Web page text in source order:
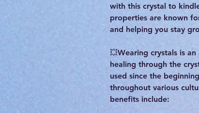
with this crystal to
properties are known
and helping you stay
💥Wearing crystals is
healing through the
used since the
throughout various
benefits include: